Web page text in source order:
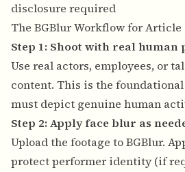
disclosure required
The BGBlur Workflow for Article
Step 1: Shoot with real
Use real actors, employees, or
content. This is the
must depict genuine human
Step 2: Apply face blur as
Upload the footage to BGBlur.
protect performer identity (if